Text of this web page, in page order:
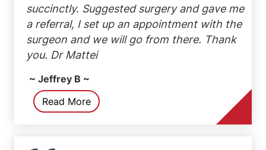
succinctly. Suggested surgery and gave me
a referral, I set up an appointment with the
surgeon and we will go from there. Thank
you. Dr Mattei
~ Jeffrey B ~
Read More